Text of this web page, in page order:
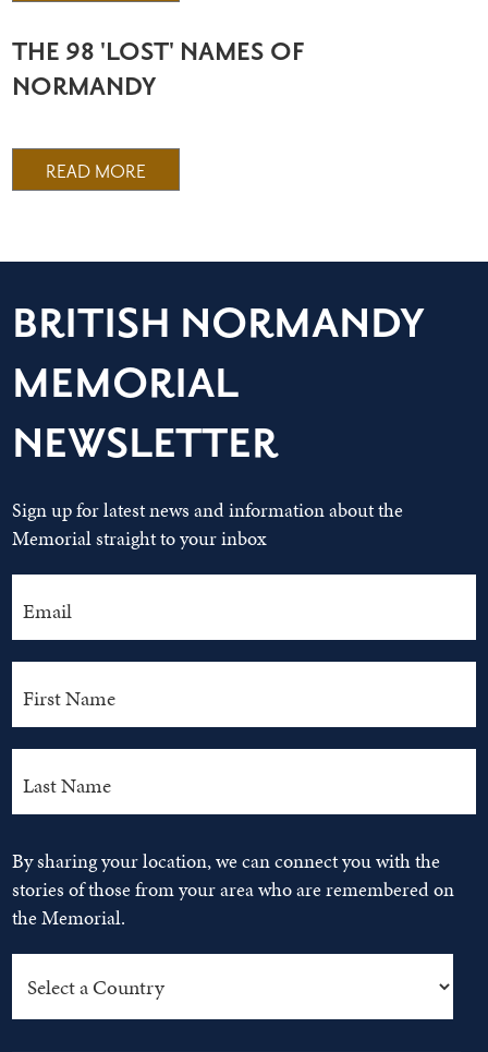
THE 98 'LOST' NAMES OF
NORMANDY
READ MORE
BRITISH NORMANDY
MEMORIAL
NEWSLETTER
Sign up for latest news and information about the
Memorial straight to your inbox
By sharing your location, we can connect you with the
stories of those from your area who are remembered on
the Memorial.